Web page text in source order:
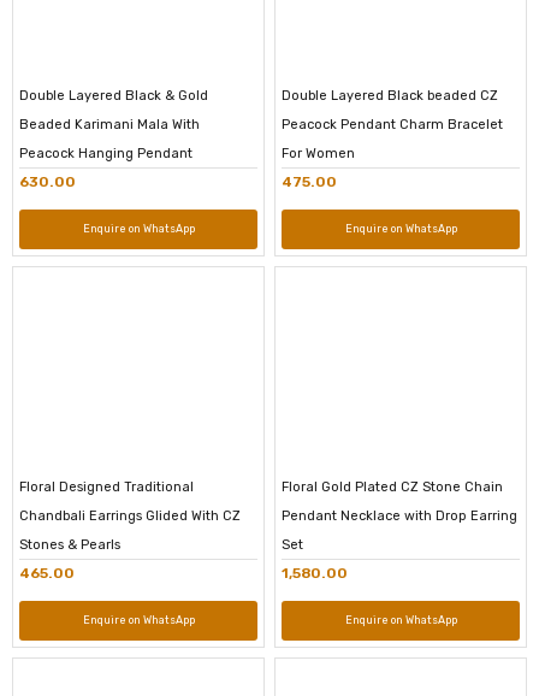
Double Layered Black & Gold
Beaded Karimani Mala With
Peacock Hanging Pendant
630.00
Enquire on WhatsApp
Double Layered Black beaded CZ
Peacock Pendant Charm Bracelet
For Women
475.00
Enquire on WhatsApp
Floral Designed Traditional
Chandbali Earrings Glided With CZ
Stones & Pearls
465.00
Enquire on WhatsApp
Floral Gold Plated CZ Stone Chain
Pendant Necklace with Drop Earring
Set
1,580.00
Enquire on WhatsApp